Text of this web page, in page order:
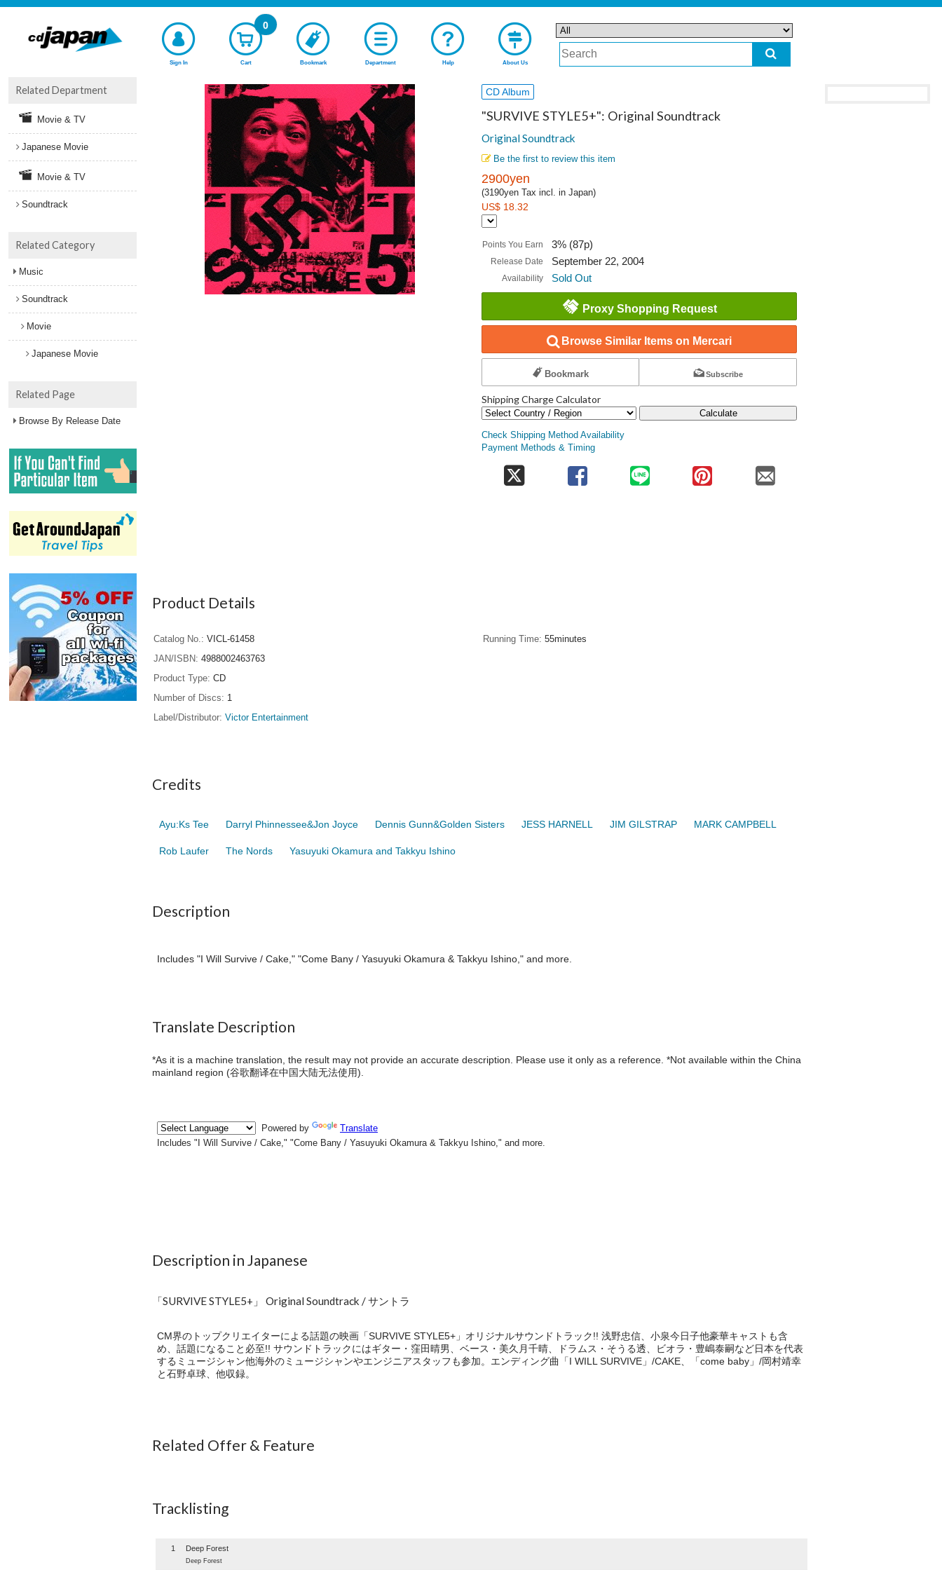
Sign In Cart
0
Bookmark Department Help About Us
CD Album
"SURVIVE STYLE5+": Original Soundtrack
Original Soundtrack
Be the first to review this item
2900yen
(3190yen Tax incl. in Japan)
US$ 18.32
Points You Earn 3% (87p)
Release Date September 22, 2004
Availability Sold Out
Proxy Shopping Request
Browse Similar Items on Mercari
Bookmark Subscribe
Shipping Charge Calculator
Calculate
Check Shipping Method Availability
Payment Methods & Timing
Product Details
Catalog No.
VICL-61458
JAN/ISBN
4988002463763
Product Type CD
Number of Discs
1
Label/Distributor Victor Entertainment
Running Time 55minutes
Credits
Ayu:Ks Tee Darryl Phinnessee&Jon Joyce Dennis Gunn&Golden Sisters JESS HARNELL JIM GILSTRAP MARK CAMPBELL
Rob Laufer The Nords Yasuyuki Okamura and Takkyu Ishino
Description
Includes "I Will Survive / Cake," "Come Bany / Yasuyuki Okamura & Takkyu Ishino," and more.
Translate Description
*As it is a machine translation, the result may not provide an accurate description. Please use it only as a reference. *Not available within the China
mainland region (谷歌翻译在中国大陆无法使用).
Description in Japanese
「SURVIVE STYLE5+」 Original Soundtrack / サントラ
CM界のトップクリエイターによる話題の映画「SURVIVE STYLE5+」オリジナルサウンドトラック!! 浅野忠信、小泉今日子他豪華キャストも含
め、話題になること必至!! サウンドトラックにはギター・窪田晴男、ベース・美久月千晴、ドラムス・そうる透、ビオラ・豊嶋泰嗣など日本を代表
するミュージシャン他海外のミュージシャンやエンジニアスタッフも参加。エンディング曲「I WILL SURVIVE」/CAKE、「come baby」/岡村靖幸
と石野卓球、他収録。
Related Offer & Feature
Tracklisting
1 Deep Forest
Deep Forest
Related Department
Movie & TV
Japanese Movie
Movie & TV
Soundtrack
Related Category
Music
Soundtrack
Movie
Japanese Movie
Related Page
Browse By Release Date